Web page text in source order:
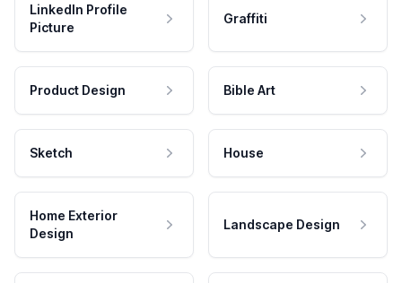
LinkedIn Profile
Picture
Graffiti
Product Design Bible Art
Sketch House
Home Exterior
Design
Landscape Design